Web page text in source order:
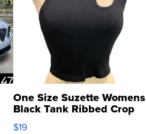
One Size Suzette Womens
Black Tank Ribbed Crop
Asymmetrical ...
$19